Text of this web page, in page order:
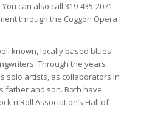
can also call 319-435-2071
through the Coggon Opera
known, locally based blues
Through the years
solo artists, as collaborators in
father and son. Both have
n Roll Association’s Hall of